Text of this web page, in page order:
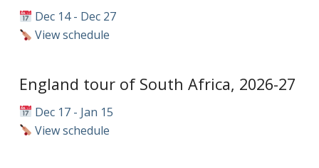
Dec 14 - Dec 27
View schedule
England tour of South Africa, 2026-27
Dec 17 - Jan 15
View schedule